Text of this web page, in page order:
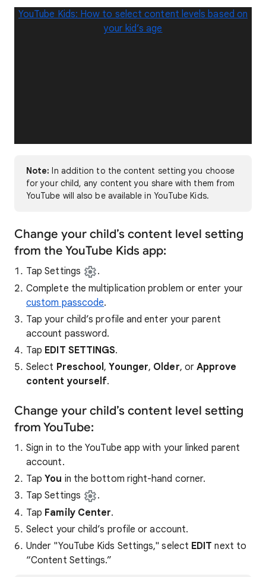
YouTube Kids: How to select content levels based on
your kid’s age
Note: In addition to the content setting you choose
for your child, any content you share with them from
YouTube will also be available in YouTube Kids.
Change your child’s content level setting
from the YouTube Kids app:
Tap Settings
.
Complete the multiplication problem or enter your
custom passcode.
Tap your child’s profile and enter your parent
account password.
Tap EDIT SETTINGS.
Select Preschool,Younger, Older, orApprove
content yourself.
Change your child’s content level setting
from YouTube:
Sign in to the YouTube app with your linked parent
account.
TapYou in the bottom right-hand corner.
Tap Settings
.
Tap Family Center.
Select your child’s profile or account.
Under "YouTube Kids Settings," select EDIT next to
“Content Settings.”